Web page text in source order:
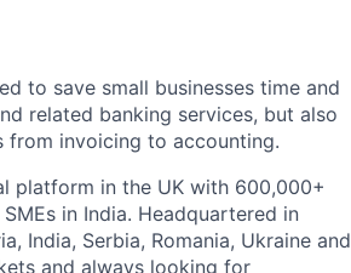
to save small businesses time and
related banking services, but also
from invoicing to accounting.
platform in the UK with 600,000+
in India. Headquartered in
India, Serbia, Romania, Ukraine and
and always looking for